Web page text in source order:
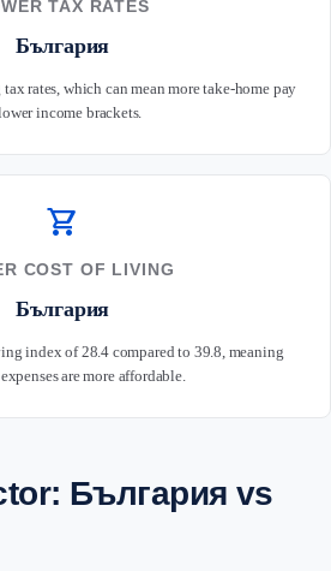
TAX RATES
България
rates, which can mean more take-home pay
income brackets.
shopping_cart
COST OF LIVING
България
index of 28.4 compared to 39.8, meaning
are more affordable.
България vs